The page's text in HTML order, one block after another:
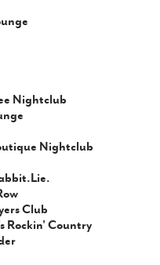
Nightclub
Nightclub
Club
Rockin' Country